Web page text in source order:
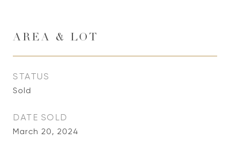
AREA & LOT
STATUS
Sold
DATE SOLD
March 20, 2024